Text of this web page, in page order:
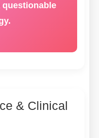
questionable
& Clinical